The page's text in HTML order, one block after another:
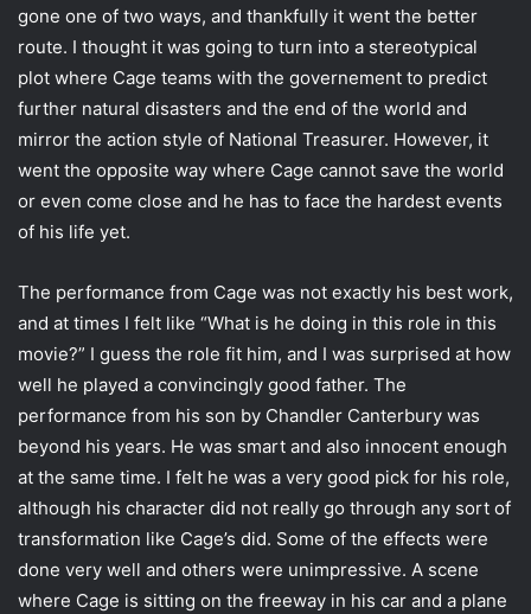
gone one of two ways, and thankfully it went the better
route. I thought it was going to turn into a stereotypical
plot where Cage teams with the governement to predict
further natural disasters and the end of the world and
mirror the action style of National Treasurer. However, it
went the opposite way where Cage cannot save the world
or even come close and he has to face the hardest events
of his life yet.
The performance from Cage was not exactly his best work,
and at times I felt like “What is he doing in this role in this
movie?” I guess the role fit him, and I was surprised at how
well he played a convincingly good father. The
performance from his son by Chandler Canterbury was
beyond his years. He was smart and also innocent enough
at the same time. I felt he was a very good pick for his role,
although his character did not really go through any sort of
transformation like Cage’s did. Some of the effects were
done very well and others were unimpressive. A scene
where Cage is sitting on the freeway in his car and a plane